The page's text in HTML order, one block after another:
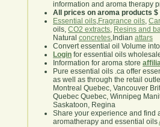
information and aroma therapy
All prices on aroma products $
Essential oils,Fragrance oils,
oils, CO2 extracts, Resins and
Natural concretes,Indian attars
Convert essential oil Volume
Login for essential oils
Information for aroma store
Pure essential oils .ca offer
as well as through the retail
Montreal Quebec, Vancouver
Quebec Quebec, Winnipeg
Saskatoon, Regina
Share your experience and find
aromatherapy and essential oils